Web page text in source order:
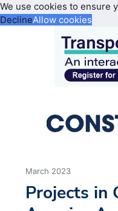
We use cookies to ensure
DeclineAllow cookies
March 2023
Projects in